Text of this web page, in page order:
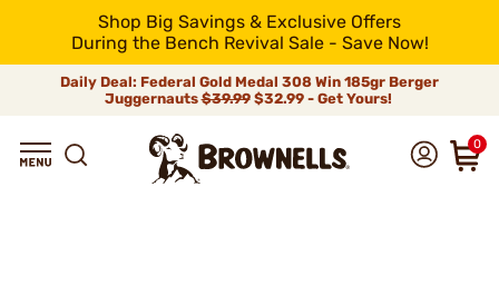
Shop Big Savings & Exclusive Offers
During the Bench Revival Sale - Save Now!
Daily Deal: Federal Gold Medal 308 Win 185gr Berger
Juggernauts$39.99$32.99 - Get Yours!
0